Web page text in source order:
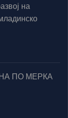
на
ПО МЕРКА